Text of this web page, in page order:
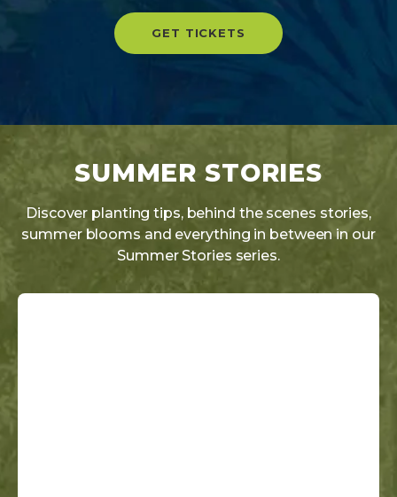
GET TICKETS
SUMMER STORIES
Discover planting tips, behind the scenes stories,
summer blooms and everything in between in our
Summer Stories series.